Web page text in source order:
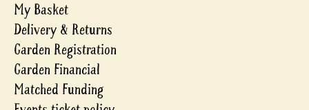
My Basket
Delivery & Returns
Garden Registration
Garden Financial
Matched Funding